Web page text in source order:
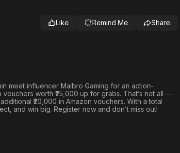
Like Remind Me Share
meet influencer Malbro Gaming for an action-
vouchers worth ₹25,000 up for grabs. That’s not all —
additional ₹20,000 in Amazon vouchers. With atotal
and win big. Register now and don’t miss out!